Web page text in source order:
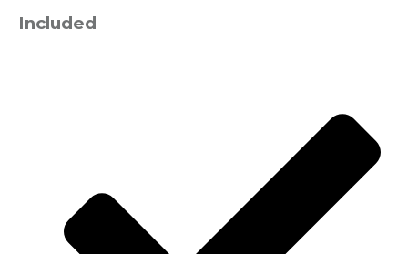
Included